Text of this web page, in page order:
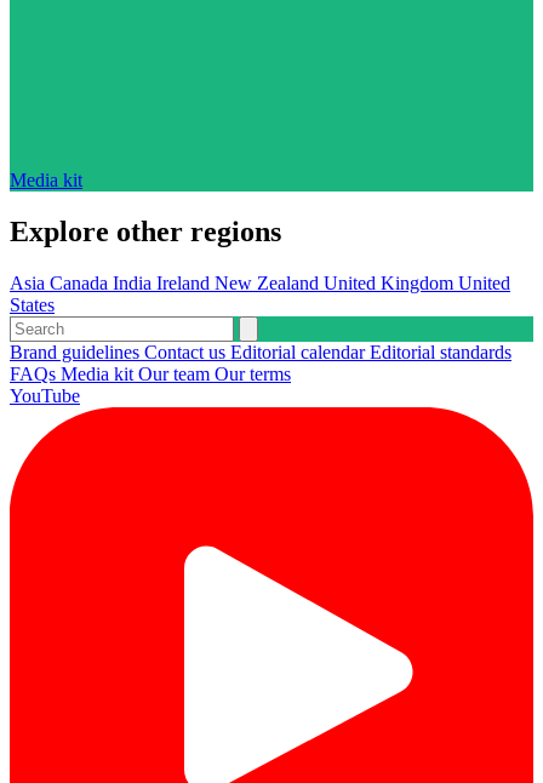
Media kit
Explore other regions
Asia Canada India Ireland New Zealand United Kingdom United
States
Brand guidelines Contact us Editorial calendarEditorial standards
FAQs Media kit Our team Our terms
YouTube